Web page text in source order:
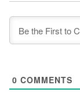
0 COMMENTS